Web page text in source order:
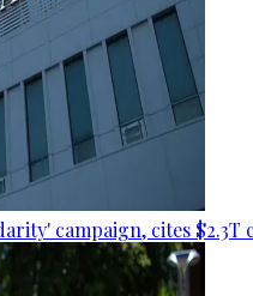
campaign, cites